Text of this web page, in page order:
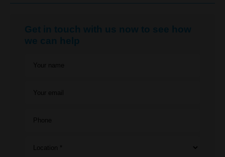
Get in touch with us now to see how
we can help
Your name
Your email
Phone
Location *